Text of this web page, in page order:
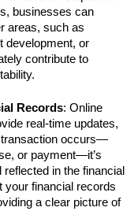
businesses can
areas, such as
development, or
contribute to
Records: Online
real-time updates,
transaction occurs—
or payment—it’s
in the financial
financial records
a clear picture of